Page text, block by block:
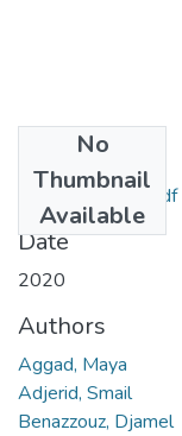
No
Thumbnail
Available
paper en ligne1.pdf
Date
2020
Authors
Aggad, Maya
Adjerid, Smail
Benazzouz, Djamel